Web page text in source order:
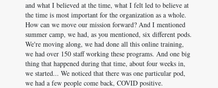
and what I believed at the time, what I felt led to believe at
the time is most important for the organization as a whole.
How can we move our mission forward? And I mentioned
summer camp, we had, as you mentioned, six different pods.
We're moving along, we had done all this online training,
we had over 150 staff working these programs. And one big
thing that happened during that time, about four weeks in,
we started... We noticed that there was one particular pod,
we had a few people come back, COVID positive.